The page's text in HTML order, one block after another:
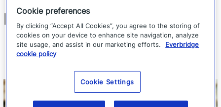
Related Articles
Cookie preferences
By clicking “Accept All Cookies”, you agree to the storing of
cookies on your device to enhance site navigation, analyze
site usage, and assist in our marketing efforts.
Everbridge
cookie policy
Cookie Settings